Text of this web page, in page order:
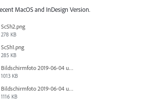
MacOS and InDesign Version.
ScSh2.png
278 KB
ScSh1.png
285 KB
Bildschirmfoto 2019-06-04 um 10.44.55.png
1013 KB
Bildschirmfoto 2019-06-04 um 10.44.52.png
1116 KB